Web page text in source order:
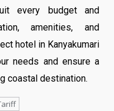
every budget and
amenities, and
hotel in Kanyakumari
needs and ensure a
coastal destination.